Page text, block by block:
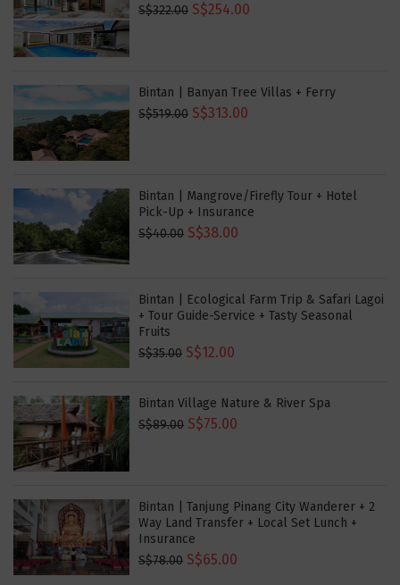
S$322.00 S$254.00
Bintan | Banyan Tree Villas + Ferry
S$519.00 S$313.00
Bintan | Mangrove/Firefly Tour + Hotel
Pick-Up + Insurance
S$40.00 S$38.00
Bintan | Ecological Farm Trip & Safari Lagoi
+ Tour Guide-Service + Tasty Seasonal
Fruits
S$35.00 S$12.00
Bintan Village Nature & River Spa
S$89.00 S$75.00
Bintan | Tanjung Pinang City Wanderer + 2
Way Land Transfer + Local Set Lunch +
Insurance
S$78.00 S$65.00